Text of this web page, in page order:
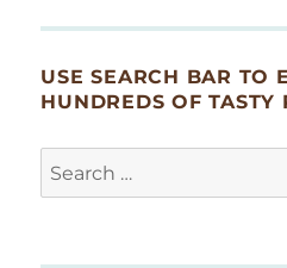
USE SEARCH BAR TO
HUNDREDS OF TASTY
Search
for: